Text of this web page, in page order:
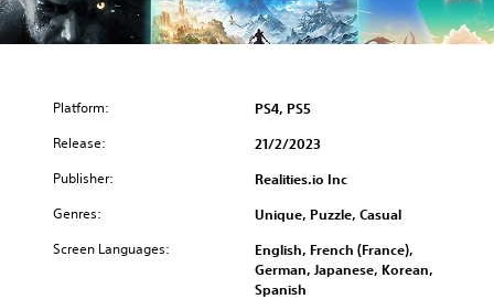
Platform: PS4, PS5
Release: 21/2/2023
Publisher: Realities.io Inc
Genres: Unique, Puzzle, Casual
Screen Languages:
English, French (France),
German, Japanese, Korean,
Spanish